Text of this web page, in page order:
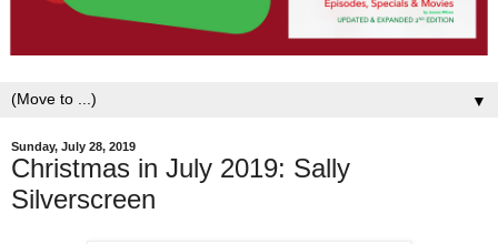
▼
Sunday, July 28, 2019
Christmas in July 2019: Sally
Silverscreen